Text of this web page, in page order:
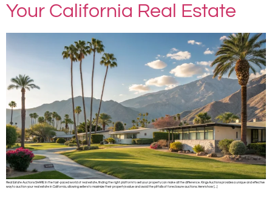
Your California Real Estate
Real Estate Auctions SHARE In the fast-paced world of real estate, finding the right platform to sell your property can make all the difference. Kings Auctions provides a unique and effective
way to auction your real estate in California, allowing sellers to maximize their property’s value and avoid the pitfalls of foreclosure auctions. Here’s how […]